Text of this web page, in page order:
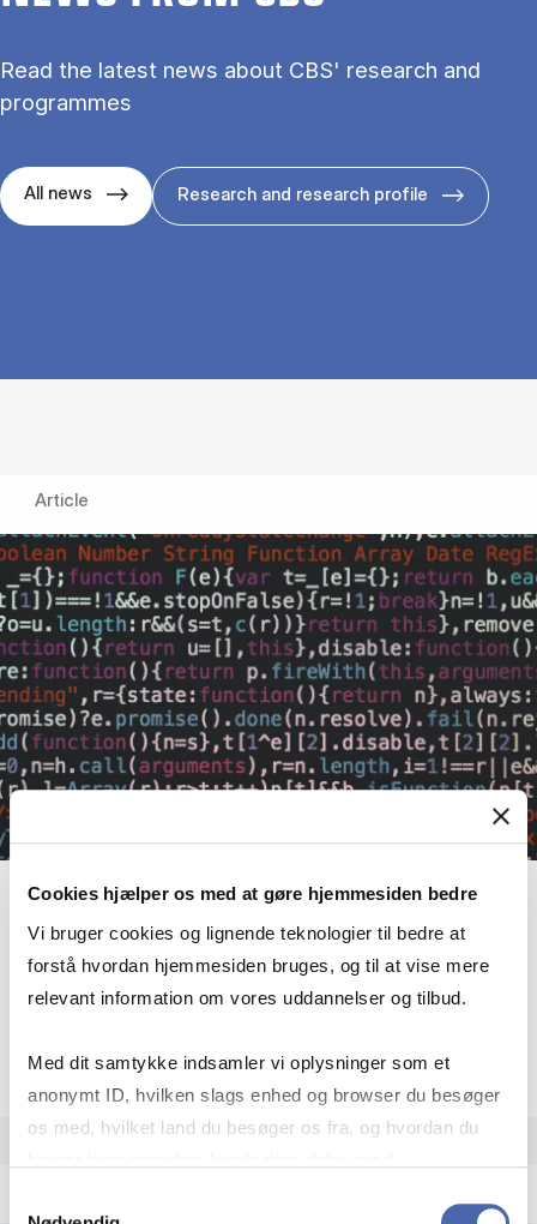
Cookies hjælper os med at gøre hjemmesiden bedre
Vi bruger cookies og lignende teknologier til bedre at
forstå hvordan hjemmesiden bruges, og til at vise mere
relevant information om vores uddannelser og tilbud.
Med dit samtykke indsamler vi oplysninger som et
anonymt ID, hvilken slags enhed og browser du besøger
os med, hvilket land du besøger os fra, og hvordan du
Read the latest news about CBS' research and
programmes
All news Research and research profile
Article
New re­search aims to pre­vent al­
gorithmic dis­crim­in­a­tion